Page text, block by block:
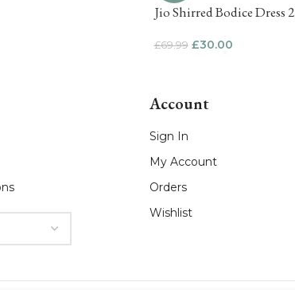
Jio Shirred Bodice Dress 2
£69.99 £30.00
Account
Sign In
My Account
Orders
Wishlist